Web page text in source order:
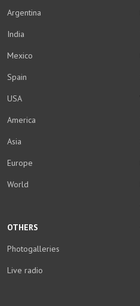
Argentina
India
Mexico
Spain
USA
America
Asia
Europe
World
OTHERS
Photogalleries
Live radio